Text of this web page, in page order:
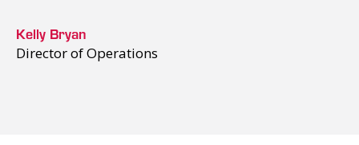
Kelly Bryan
Director of Operations